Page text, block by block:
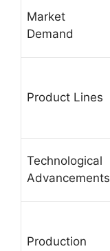
Market
Demand
Product Lines
Technological
Advancements
Production